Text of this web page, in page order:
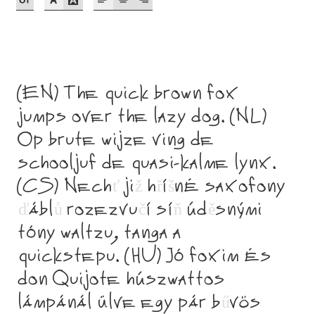
Aleksandar Nikov
Aleksandr Andreev
Aleksandr Moskovskiy
Alessia Mazzarella
Alex Slobzheninov
Alexander Lubovenko
(EN) The quick brown fox
jumps over the lazy dog. (NL)
Op brute wijze ving de
schooljuf de quasi-kalme lynx.
(CS) Nechťjiž hříš
ďáblů rozezvučí síň úděsnými
tóny waltzu, tanga a
quickstepu. (HU) Jó foxim és
don Quijote húszwattos
lámpánál ülve egy pár bűvös